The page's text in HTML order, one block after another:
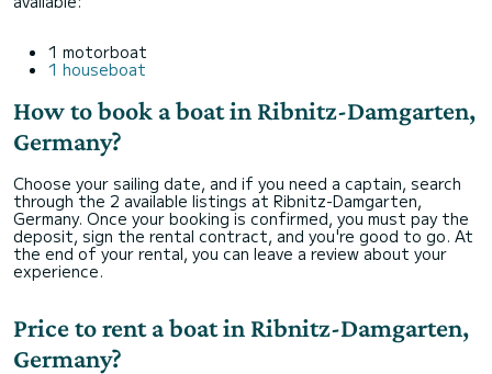
1 motorboat
1 houseboat
How to book a boat in Ribnitz-Damgarten,
Germany?
Choose your sailing date, and if you need a captain, search
through the 2 available listings at Ribnitz-Damgarten,
Germany. Once your booking is confirmed, you must pay the
deposit, sign the rental contract, and you're good to go. At
the end of your rental, you can leave a review about your
experience.
Price to rent a boat in Ribnitz-Damgarten,
Germany?